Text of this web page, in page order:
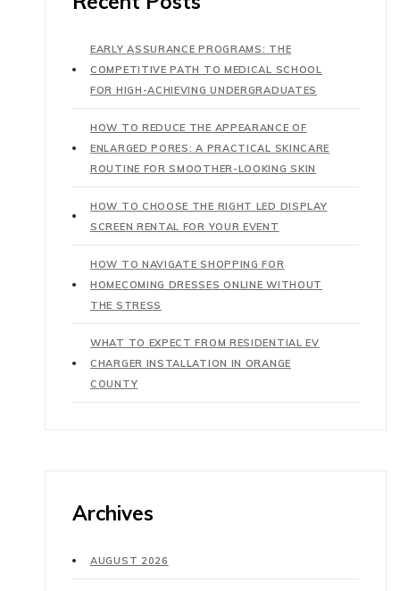
EARLY ASSURANCE PROGRAMS: THE
COMPETITIVE PATH TO MEDICAL SCHOOL
FOR HIGH-ACHIEVING UNDERGRADUATES
HOW TO REDUCE THE APPEARANCE OF
ENLARGED PORES: A PRACTICAL SKINCARE
ROUTINE FOR SMOOTHER-LOOKING SKIN
HOW TO CHOOSE THE RIGHT LED DISPLAY
SCREEN RENTAL FOR YOUR EVENT
HOW TO NAVIGATE SHOPPING FOR
HOMECOMING DRESSES ONLINE WITHOUT
THE STRESS
WHAT TO EXPECT FROM RESIDENTIAL EV
CHARGER INSTALLATION IN ORANGE
COUNTY
Archives
AUGUST 2026